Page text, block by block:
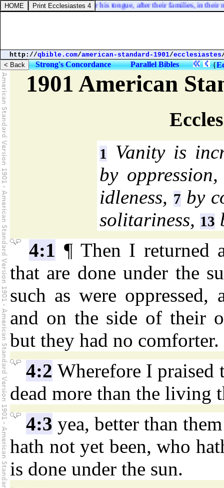
their lands; every one after his tongue, after their families, in their
http://qbible.com/american-standard-1901/ecclesiastes
Strong's Concordance Parallel Bibles {
1901 American
1
Vanity is
by
idleness, 7by
solitariness, 13
4:1 ¶ Then I returned
that are done under the
such as were
and on the side of their
but they had no comforter.
4:2 Wherefore I praised
dead more than the living
4:3 yea, better than
hath not yet been, who
is done under the sun.